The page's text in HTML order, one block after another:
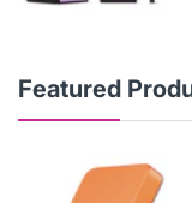
Featured